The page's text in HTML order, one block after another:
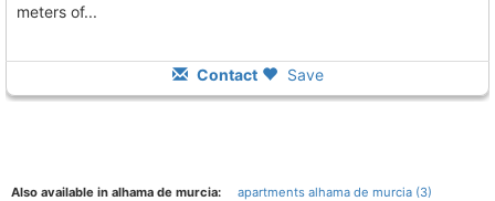
meters of...
Contact Save
Also available in alhama de murcia:
apartments alhama de murcia (3)